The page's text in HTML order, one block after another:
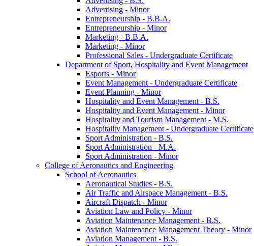
Advertising -​ Minor
Entrepreneurship -​ B.B.A.
Entrepreneurship -​ Minor
Marketing -​ B.B.A.
Marketing -​ Minor
Professional Sales -​ Undergraduate Certificate
Department of Sport, Hospitality and Event Management
Esports -​ Minor
Event Management -​ Undergraduate Certificate
Event Planning -​ Minor
Hospitality and Event Management -​ B.S.
Hospitality and Event Management -​ Minor
Hospitality and Tourism Management -​ M.S.
Hospitality Management -​ Undergraduate Certificate
Sport Administration -​ B.S.
Sport Administration -​ M.A.
Sport Administration -​ Minor
College of Aeronautics and Engineering
School of Aeronautics
Aeronautical Studies -​ B.S.
Air Traffic and Airspace Management -​ B.S.
Aircraft Dispatch -​ Minor
Aviation Law and Policy -​ Minor
Aviation Maintenance Management -​ B.S.
Aviation Maintenance Management Theory -​ Minor
Aviation Management -​ B.S.